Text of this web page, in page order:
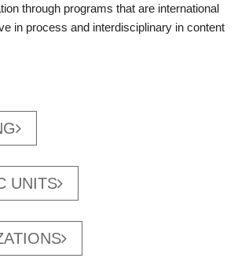
through programs that are international
in process and interdisciplinary in content
UNITS